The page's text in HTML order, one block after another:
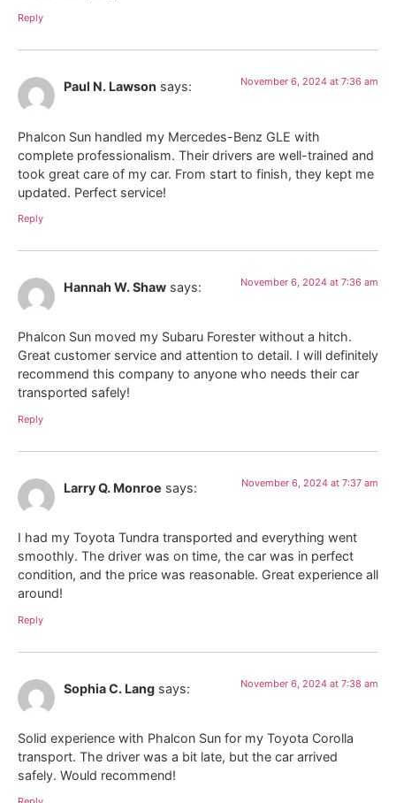
Reply
Paul N. Lawson says: November 6, 2024 at 7:36 am
Phalcon Sun handled my Mercedes-Benz GLE with
complete professionalism. Their drivers are well-trained and
took great care of my car. From start to finish, they kept me
updated. Perfect service!
Reply
Hannah W. Shaw says: November 6, 2024 at 7:36 am
Phalcon Sun moved my Subaru Forester without a hitch.
Great customer service and attention to detail. I will definitely
recommend this company to anyone who needs their car
transported safely!
Reply
Larry Q. Monroe says: November 6, 2024 at 7:37 am
I had my Toyota Tundra transported and everything went
smoothly. The driver was on time, the car was in perfect
condition, and the price was reasonable. Great experience all
around!
Reply
Sophia C. Lang says: November 6, 2024 at 7:38 am
Solid experience with Phalcon Sun for my Toyota Corolla
transport. The driver was a bit late, but the car arrived
safely. Would recommend!